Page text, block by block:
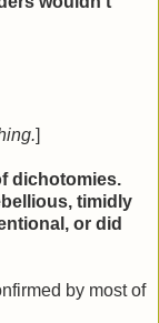
]
dichotomies.
timidly
or did
by most of